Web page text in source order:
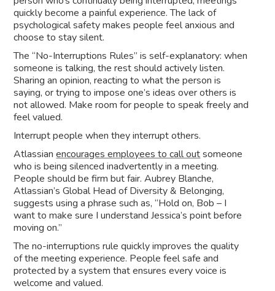
quickly become a painful experience. The lack of
psychological safety makes people feel anxious and
choose to stay silent.
The “No-Interruptions Rules” is self-explanatory: when
someone is talking, the rest should actively listen.
Sharing an opinion, reacting to what the person is
saying, or trying to impose one’s ideas over others is
not allowed. Make room for people to speak freely and
feel valued.
Interrupt people when they interrupt others.
Atlassianencourages employees to call outsomeone
who is being silenced inadvertently in a meeting.
People should be firm but fair. Aubrey Blanche,
Atlassian’s Global Head of Diversity & Belonging,
suggests using a phrase such as, “Hold on, Bob – I
want to make sure I understand Jessica’s point before
moving on.”
The no-interruptions rule quickly improves the quality
of the meeting experience. People feel safe and
protected by a system that ensures every voice is
welcome and valued.